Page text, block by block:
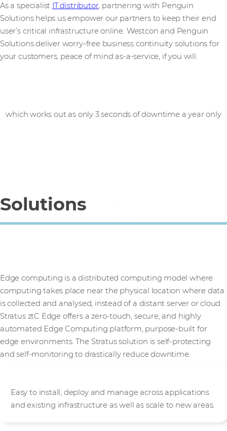
As a specialist IT distributor, partnering with Penguin
Solutions helps us empower our partners to keep their end
user’s critical infrastructure online. Westcon and Penguin
Solutions deliver worry-free business continuity solutions for
your customers, peace of mind as-a-service, if you will.
which works out as only 3 seconds of downtime a year only
Solutions
Edge computing is a distributed computing model where
computing takes place near the physical location where data
is collected and analysed, instead of a distant server or cloud.
Stratus ztC Edge offers a zero-touch, secure, and highly
automated Edge Computing platform, purpose-built for
edge environments. The Stratus solution is self-protecting
and self-monitoring to drastically reduce downtime.
Easy to install, deploy and manage across applications
and existing infrastructure as well as scale to new areas.